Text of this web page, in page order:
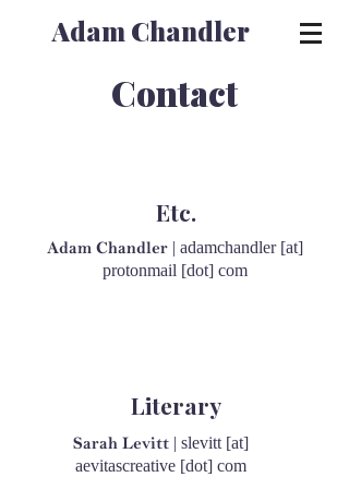
Adam Chandler
Contact
Etc.
Adam Chandler | adamchandler [at]
protonmail [dot] com
Literary
Sarah Levitt | slevitt [at]
aevitascreative [dot] com